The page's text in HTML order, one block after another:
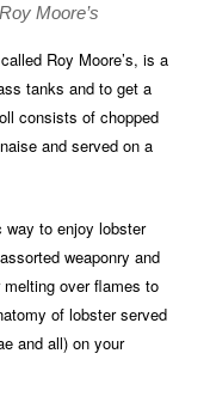
Moore’s
Roy Moore’s, is a
tanks and to get a
consists of chopped
and served on a
way to enjoy lobster
weaponry and
over flames to
of lobster served
and all) on your